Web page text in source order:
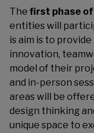
The first phase
entities will
is aim is to
innovation,
model of their
and in-person
areas will be
design thinking
unique space to